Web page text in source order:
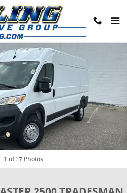
Share
2500 TRADESMAN
1 of 37 Photos